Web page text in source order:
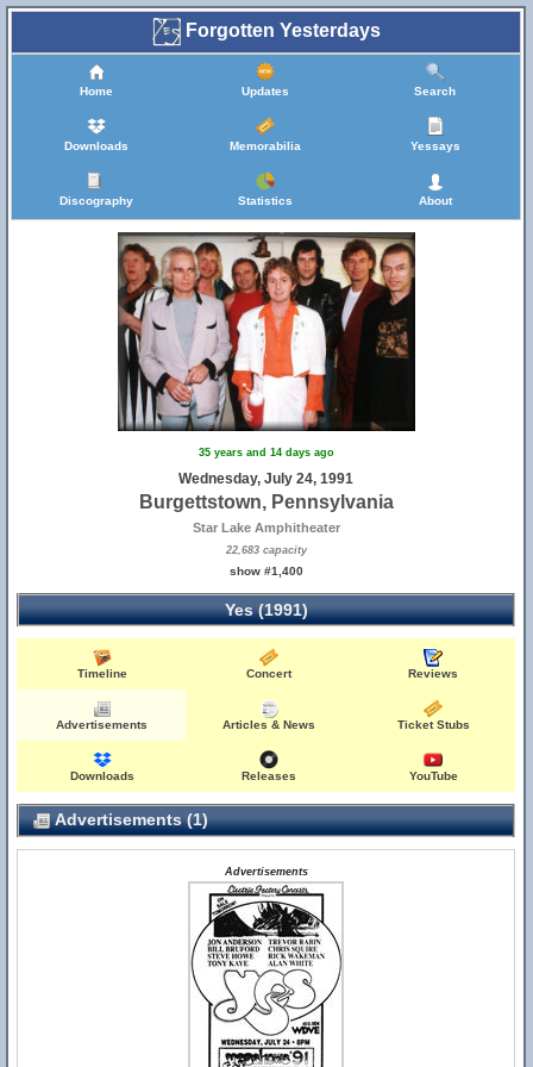
Forgotten Yesterdays
Home Updates Search
Downloads Memorabilia Yessays
Discography Statistics About
35 years and 14 days ago
Wednesday, July 24, 1991
Burgettstown, Pennsylvania
Star Lake Amphitheater
22,683 capacity
show #1,400
Yes (1991)
Timeline Concert Reviews
Advertisements Articles & News Ticket Stubs
Downloads Releases YouTube
Advertisements (1)
Advertisements